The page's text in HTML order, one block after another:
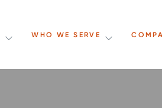
WHO WE SERVE